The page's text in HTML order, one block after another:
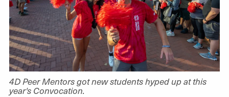
4D Peer Mentors got new students hyped up at this
year's Convocation.